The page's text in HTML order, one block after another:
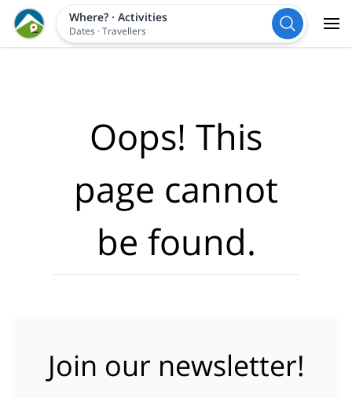
Where?· Activities
Dates ·Travellers
Oops! This
page cannot
be found.
Join our newsletter!